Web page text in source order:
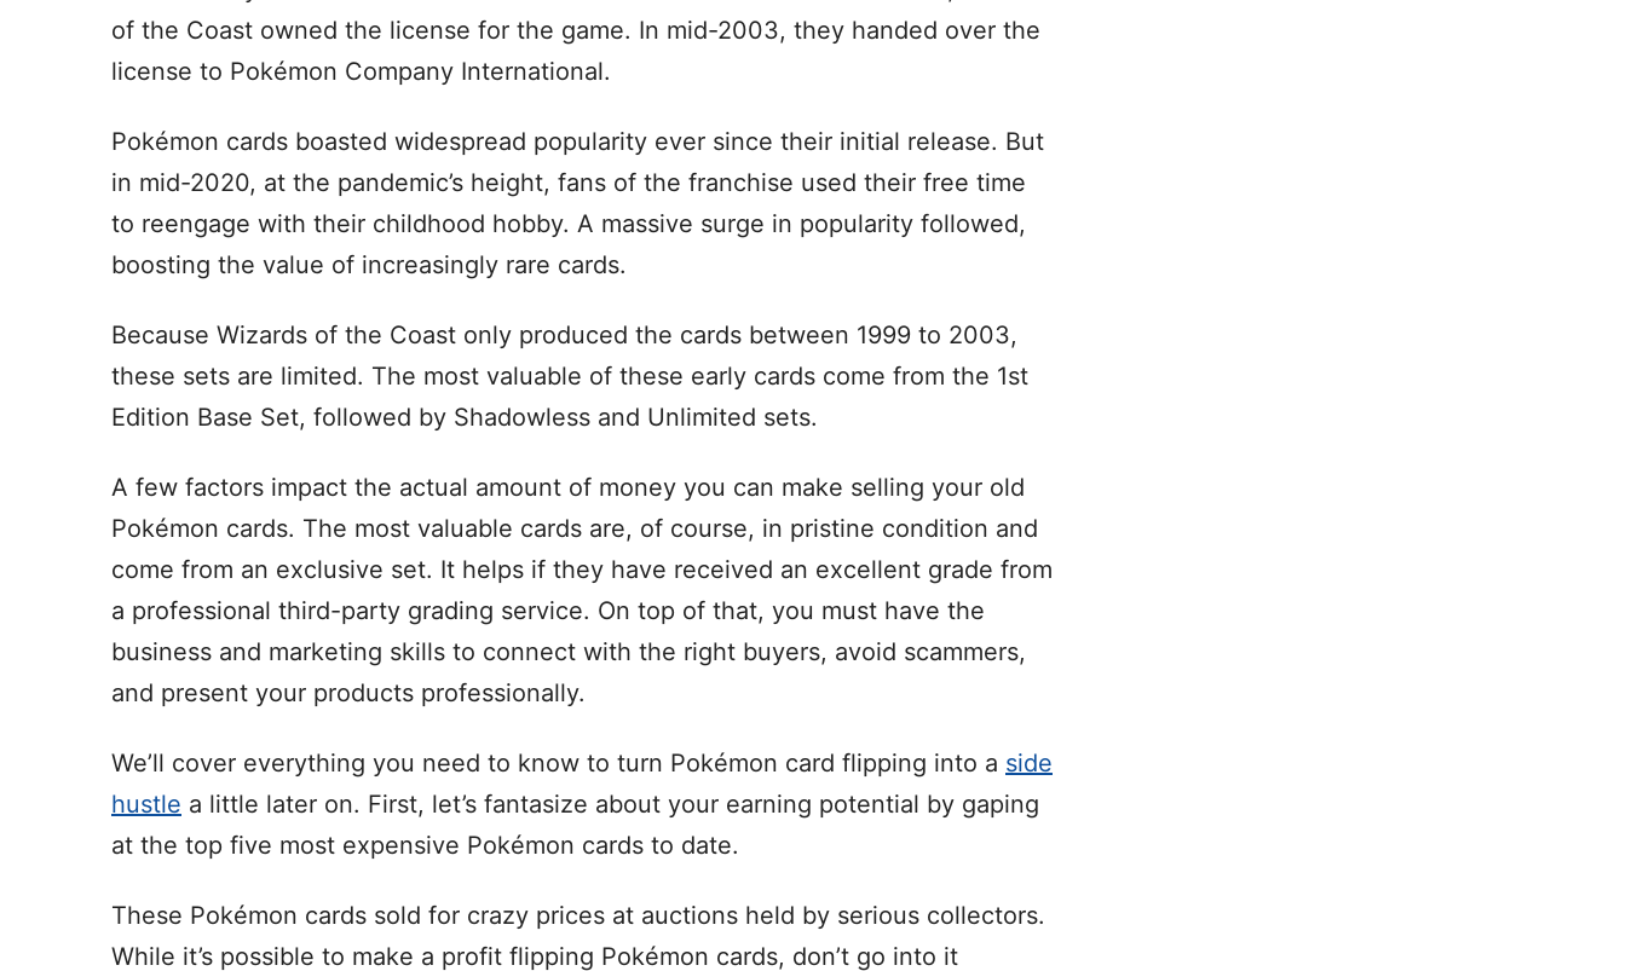
of the Coast owned the license for the game. In mid-2003, they handed over the
license to Pokémon Company International.
Pokémon cards boasted widespread popularity ever since their initial release. But
in mid-2020, at the pandemic’s height, fans of the franchise used their free time
to reengage with their childhood hobby. A massive surge in popularity followed,
boosting the value of increasingly rare cards.
Because Wizards of the Coast only produced the cards between 1999 to 2003,
these sets are limited. The most valuable of these early cards come from the 1st
Edition Base Set, followed by Shadowless and Unlimited sets.
A few factors impact the actual amount of money you can make selling your old
Pokémon cards. The most valuable cards are, of course, in pristine condition and
come from an exclusive set. It helps if they have received an excellent grade from
a professional third-party grading service. On top of that, you must have the
business and marketing skills to connect with the right buyers, avoid scammers,
and present your products professionally.
We’ll cover everything you need to know to turn Pokémon card flipping into a side
hustle a little later on. First, let’s fantasize about your earning potential by gaping
at the top five most expensive Pokémon cards to date.
These Pokémon cards sold for crazy prices at auctions held by serious collectors.
While it’s possible to make a profit flipping Pokémon cards, don’t go into it